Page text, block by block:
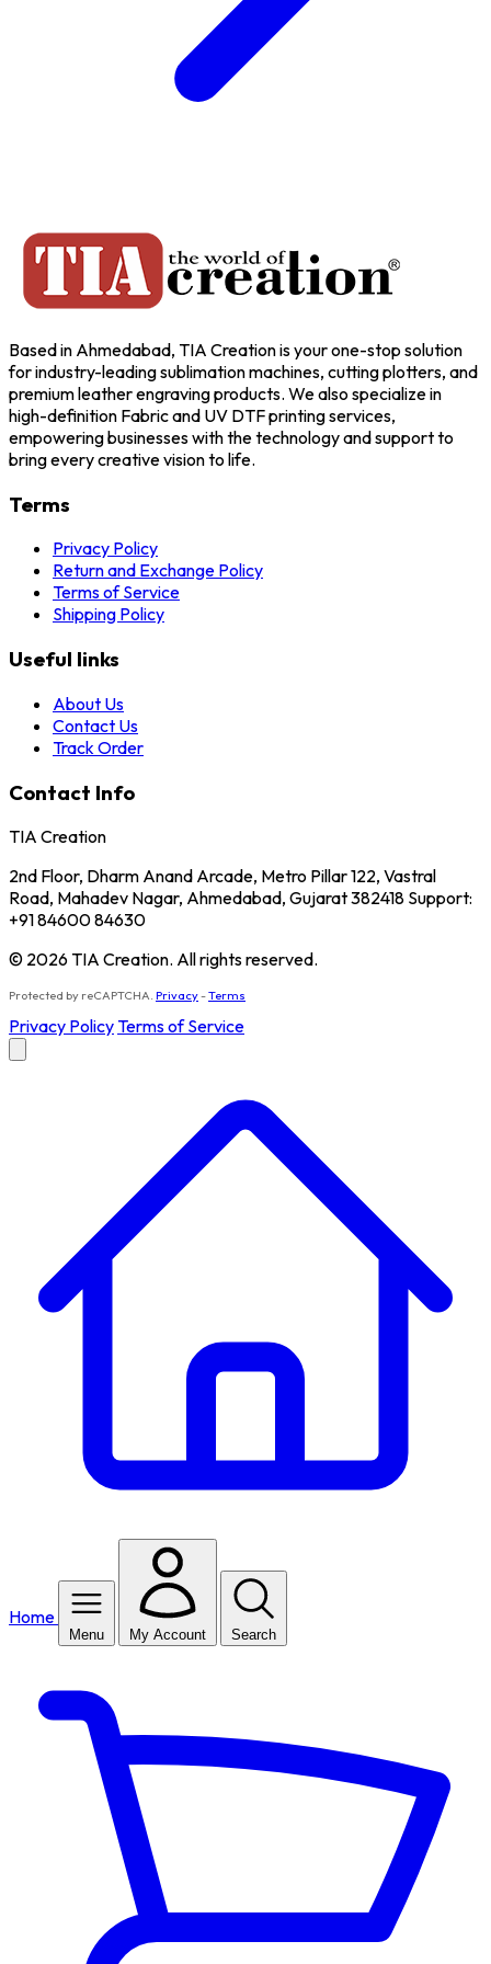
Based in Ahmedabad, TIA Creation is your one-stop solution
for industry-leading sublimation machines, cutting plotters, and
premium leather engraving products. We also specialize in
high-definition Fabric and UV DTF printing services,
empowering businesses with the technology and support to
bring every creative vision to life.
Terms
Privacy Policy
Return and Exchange Policy
Terms of Service
Shipping Policy
Useful links
About Us
Contact Us
Track Order
Contact Info
TIA Creation
2nd Floor, Dharm Anand Arcade, Metro Pillar 122, Vastral
Road, Mahadev Nagar, Ahmedabad, Gujarat 382418 Support:
+91 84600 84630
© 2026 TIA Creation. All rights reserved.
Protected by reCAPTCHA. Privacy-Terms
Privacy PolicyTerms of Service
Home
Menu My Account Search